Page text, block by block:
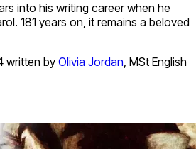
into his writing career when he
181 years on, it remains a beloved
written by Olivia Jordan, MSt English